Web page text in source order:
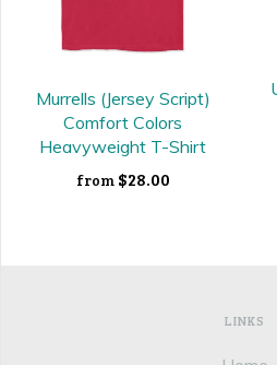
Murrells (Jersey Script)
Comfort Colors
Heavyweight T-Shirt
from $28.00
LINKS